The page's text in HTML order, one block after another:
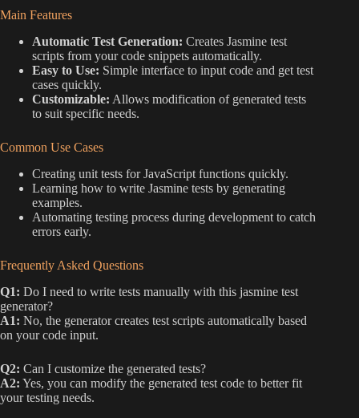
Main Features
Automatic Test Generation: Creates Jasmine test
scripts from your code snippets automatically.
Easy to Use: Simple interface to input code and get test
cases quickly.
Customizable: Allows modification of generated tests
to suit specific needs.
Common Use Cases
Creating unit tests for JavaScript functions quickly.
Learning how to write Jasmine tests by generating
examples.
Automating testing process during development to catch
errors early.
Frequently Asked Questions
Q1: Do I need to write tests manually with this jasmine test
generator?
A1: No, the generator creates test scripts automatically based
on your code input.
Q2: Can I customize the generated tests?
A2: Yes, you can modify the generated test code to better fit
your testing needs.